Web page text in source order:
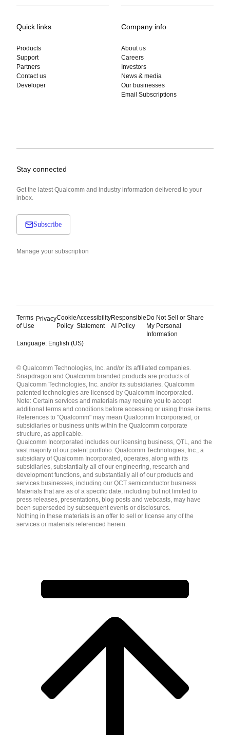
Quick links
Products
Support
Partners
Contact us
Developer
Company info
About us
Careers
Investors
News & media
Our businesses
Email Subscriptions
Stay connected
Get the latest Qualcomm and industry information delivered to your
inbox.
Subscribe
Manage your subscription
Terms
of Use
PrivacyCookie
Policy
Accessibility
Statement
Responsible
AI Policy
Do Not Sell or Share
My Personal
Information
Language: English (US)
English ( United States )
简体中文 ( China )
© Qualcomm Technologies, Inc. and/or its affiliated companies.
Snapdragon and Qualcomm branded products are products of
Qualcomm Technologies, Inc. and/or its subsidiaries. Qualcomm
patented technologies are licensed by Qualcomm Incorporated.
Note: Certain services and materials may require you to accept
additional terms and conditions before accessing or using those items.
References to "Qualcomm" may mean Qualcomm Incorporated, or
subsidiaries or business units within the Qualcomm corporate
structure, as applicable.
Qualcomm Incorporated includes our licensing business, QTL, and the
vast majority of our patent portfolio. Qualcomm Technologies, Inc., a
subsidiary of Qualcomm Incorporated, operates, along with its
subsidiaries, substantially all of our engineering, research and
development functions, and substantially all of our products and
services businesses, including our QCT semiconductor business.
Materials that are as of a specific date, including but not limited to
press releases, presentations, blog posts and webcasts, may have
been superseded by subsequent events or disclosures.
Nothing in these materials is an offer to sell or license any of the
services or materials referenced herein.